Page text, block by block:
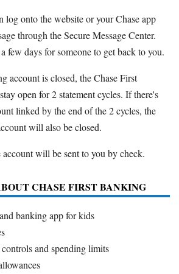
log onto the website or your Chase app
through the Secure Message Center.
few days for someone to get back to you.
account is closed, the Chase First
open for 2 statement cycles. If there's
linked by the end of the 2 cycles, the
will also be closed.
will be sent to you by check.
CHASE FIRST BANKING
banking app for kids
and spending limits